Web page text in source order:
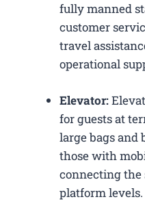
fully manned
customer
travel
operational
Elevator:
for guests at
large bags and
those with
connecting the
platform levels.